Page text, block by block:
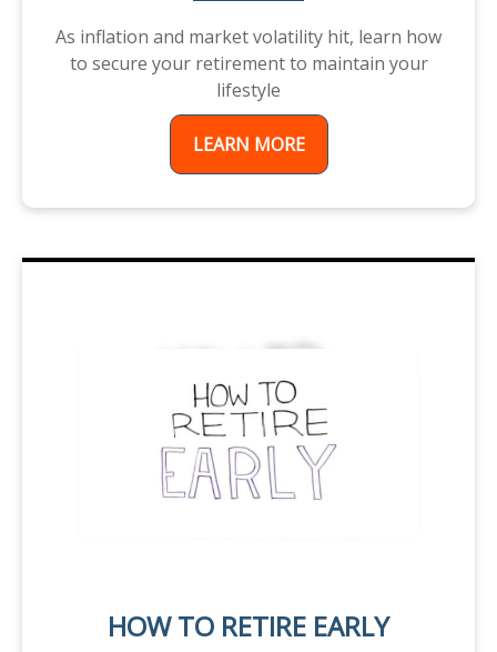
As inflation and market volatility hit, learn how
to secure your retirement to maintain your
lifestyle
LEARN MORE
HOW TO RETIRE EARLY